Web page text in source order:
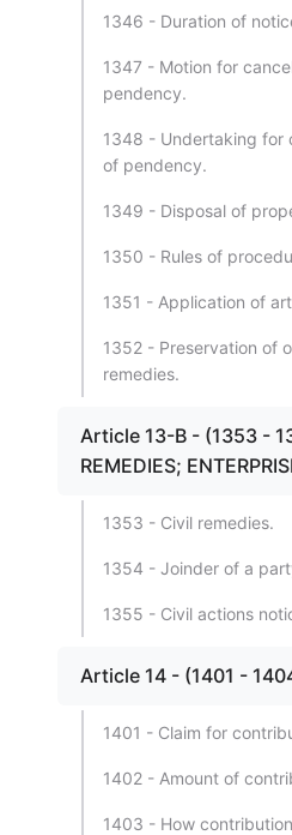
1346 - Duration of
1347 - Motion for
pendency.
1348 - Undertaking for
of pendency.
1349 - Disposal of
1350 - Rules of
1351 - Application of
1352 - Preservation of
remedies.
Article 13-B - (1353 -
REMEDIES;
1353 - Civil remedies.
1354 - Joinder of a
1355 - Civil actions
Article 14 - (1401 -
1401 - Claim for
1402 - Amount of
1403 - How